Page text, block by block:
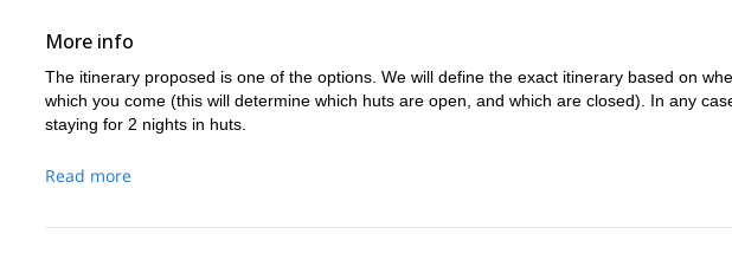
More info
The itinerary proposed is one of the options. We will define the exact itinerary based on
which you come (this will determine which huts are open, and which are closed). In any
staying for 2 nights in huts.
Read more